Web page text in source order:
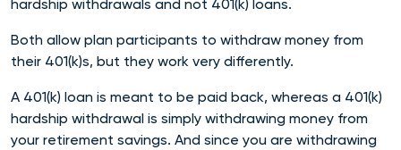
hardship withdrawals and not 401(k) loans.
Both allow plan participants to withdraw money from
their 401(k)s, but they work very differently.
A 401(k) loan is meant to be paid back, whereas a 401(k)
hardship withdrawal is simply withdrawing money from
your retirement savings. And since you are withdrawing